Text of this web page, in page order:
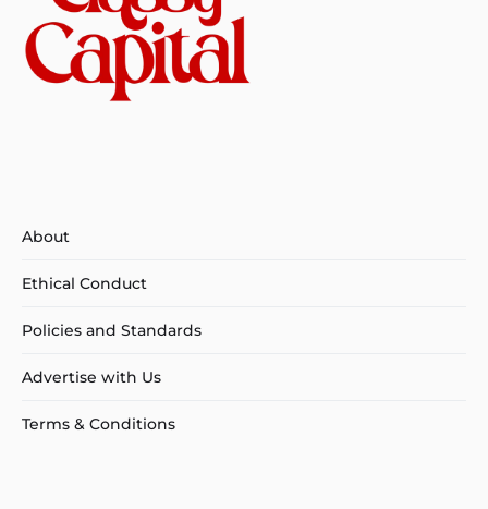
About
Ethical Conduct
Policies and Standards
Advertise with Us
Terms & Conditions